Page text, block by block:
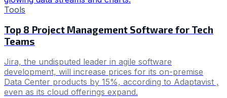
Tools
Top 8 Project Management Software for Tech
Teams
Jira, the undisputed leader in agile software
development, will increase prices for its on-premise
Data Center products by 15%, according to Adaptavist ,
even as its cloud offerings expand.